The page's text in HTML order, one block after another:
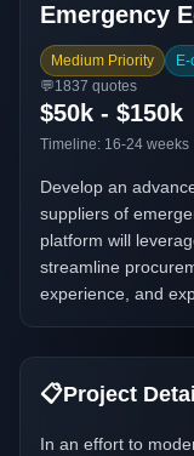
Emergency
Medium Priority
💬1837 quotes
$50k - $150k
Timeline: 16-24 weeks
Develop an
suppliers of
platform will
streamline
experience, and
📋Project
In an effort to